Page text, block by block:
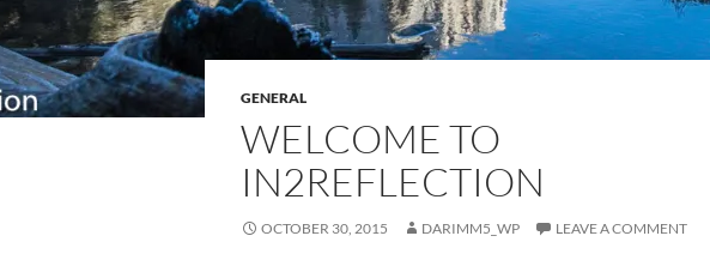
GENERAL
WELCOME TO
IN2REFLECTION
OCTOBER 30, 2015 DARIMM5_WP LEAVE A COMMENT